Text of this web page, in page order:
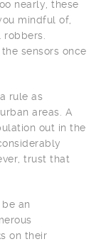
nearly, these
mindful of,
sensors once
rule as
areas. A
out in the
trust that
an
on their